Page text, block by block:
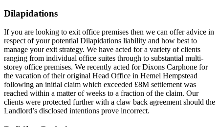
Dilapidations
If you are looking to exit office premises then we can offer advice in
respect of your potential Dilapidations liability and how best to
manage your exit strategy. We have acted for a variety of clients
ranging from individual office suites through to substantial multi-
storey office premises. We recently acted for Dixons Carphone for
the vacation of their original Head Office in Hemel Hempstead
following an initial claim which exceeded £8M settlement was
reached within a matter of weeks to a fraction of the claim. Our
clients were protected further with a claw back agreement should the
Landlord’s disclosed intentions prove incorrect.